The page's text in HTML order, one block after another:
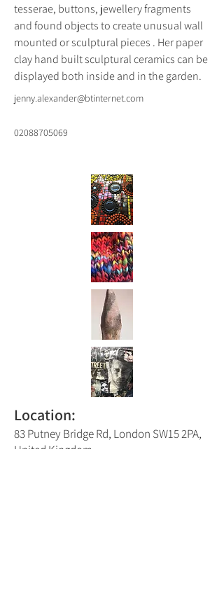
tesserae, buttons, jewellery fragments
and found objects to create unusual wall
mounted or sculptural pieces . Her paper
clay hand built sculptural ceramics can be
displayed both inside and in the garden.
jenny.alexander@btinternet.com
02088705069
Location:
83 Putney Bridge Rd, London SW15 2PA,
United Kingdom